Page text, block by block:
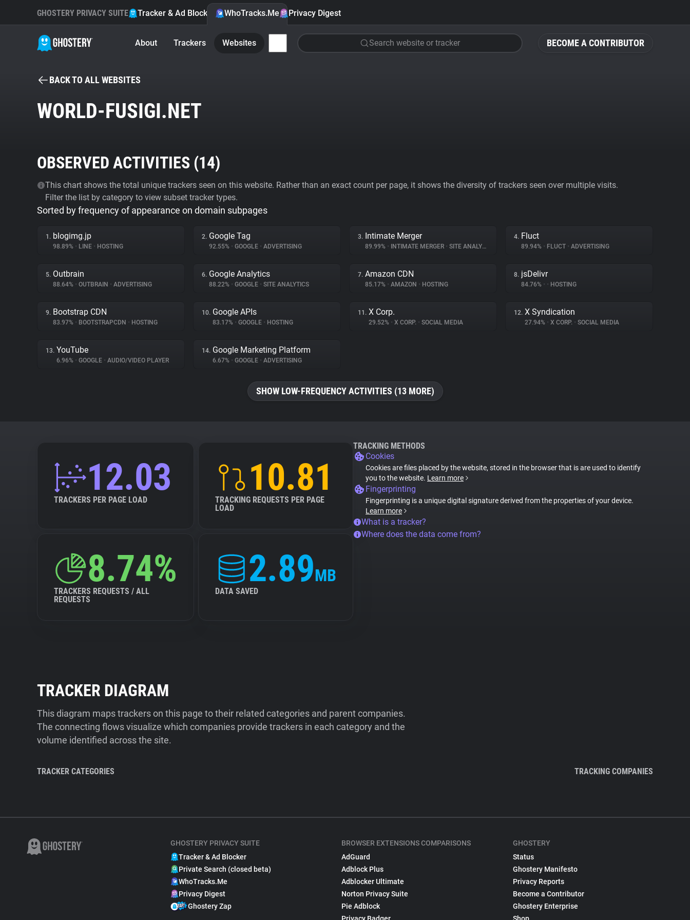
BECOME A CONTRIBUTOR
GHOSTERY PRIVACY SUITE Tracker & Ad Blocker WhoTracks.Me Privacy Digest
About Trackers Websites Search website or tracker
BACK TO ALL WEBSITES
WORLD-FUSIGI.NET
OBSERVED ACTIVITIES (14)
This chart shows the total unique trackers seen on this website. Rather than an exact count per page, it shows the diversity of trackers seen over multiple visits.
Filter the list by category to view subset tracker types.
Sorted by frequency of appearance on domain subpages
1. blogimg.jp
98.89% • LINE • HOSTING
2. Google Tag
92.55% • GOOGLE • ADVERTISING
3. Intimate Merger
89.99% • INTIMATE MERGER • SITE ANALYTICS
4. Fluct
89.94% • FLUCT • ADVERTISING
5. Outbrain
88.64% • OUTBRAIN • ADVERTISING
6. Google Analytics
88.22% • GOOGLE • SITE ANALYTICS
7. Amazon CDN
85.17% • AMAZON • HOSTING
8. jsDelivr
84.76% • • HOSTING
9. Bootstrap CDN
83.97% • BOOTSTRAPCDN • HOSTING
10. Google APIs
83.17% • GOOGLE • HOSTING
11. X Corp.
29.52% • X CORP. • SOCIAL MEDIA
12. X Syndication
27.94% • X CORP. • SOCIAL MEDIA
13. YouTube
6.96% • GOOGLE • AUDIO/VIDEO PLAYER
14. Google Marketing Platform
6.67% • GOOGLE • ADVERTISING
SHOW LOW-FREQUENCY ACTIVITIES (13 MORE)
12.03
TRACKERS PER PAGE LOAD
10.81
TRACKING REQUESTS PER PAGE
LOAD
8.74%
TRACKERS REQUESTS / ALL
REQUESTS
2.89MB
DATA SAVED
TRACKING METHODS
Cookies
Cookies are files placed by the website, stored in the browser that is are used to identify
you to the website. Learn more
Fingerprinting
Fingerprinting is a unique digital signature derived from the properties of your device.
Learn more
What is a tracker?
Where does the data come from?
TRACKER DIAGRAM
This diagram maps trackers on this page to their related categories and parent companies.
The connecting flows visualize which companies provide trackers in each category and the
volume identified across the site.
TRACKER CATEGORIES TRACKING COMPANIES
GHOSTERY PRIVACY SUITE
Tracker & Ad Blocker
Private Search (closed beta)
WhoTracks.Me
Privacy Digest
Ghostery Zap
BROWSER EXTENSIONS COMPARISONS
AdGuard
Adblock Plus
Adblocker Ultimate
Norton Privacy Suite
Pie Adblock
GHOSTERY
Status
Ghostery Manifesto
Privacy Reports
Become a Contributor
Ghostery Enterprise